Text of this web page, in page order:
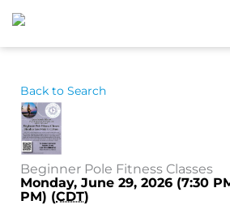
Skip
to
content
Back to Search
Beginner Pole Fitness Classes
Monday, June 29, 2026 (7:30
PM) (CDT)